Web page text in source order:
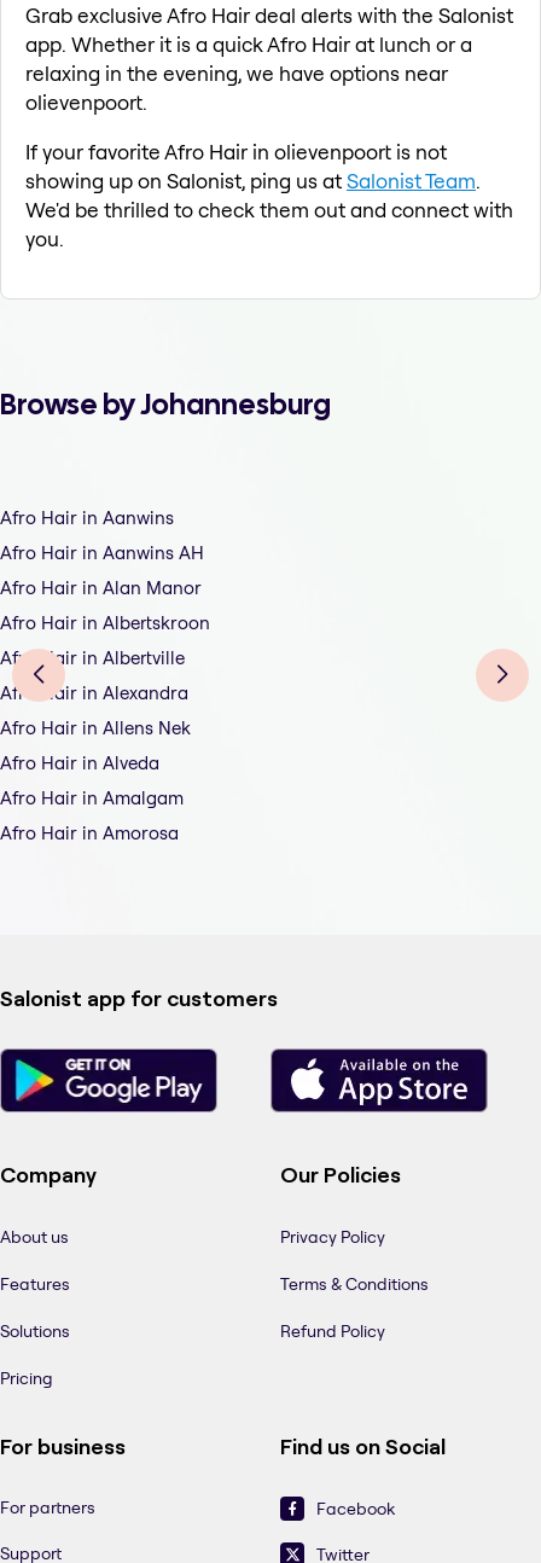
Grab exclusive Afro Hair deal alerts with the Salonist
app. Whether it is a quick Afro Hair at lunch or a
relaxing in the evening, we have options near
olievenpoort.
If your favorite Afro Hair in olievenpoort is not
showing up on Salonist, ping us atSalonist Team.
We'd be thrilled to check them out and connect with
you.
Browse by Johannesburg
Afro Hair in Aanwins
Afro Hair in Aanwins AH
Afro Hair in Alan Manor
Afro Hair in Albertskroon
Afro Hair in Albertville
Afro Hair in Alexandra
Afro Hair in Allens Nek
Afro Hair in Alveda
Afro Hair in Amalgam
Afro Hair in Amorosa
Salonist app for customers
Company
About us
Features
Solutions
Pricing
Our Policies
Privacy Policy
Terms & Conditions
Refund Policy
For business
For partners
Support
Find us on Social
Facebook
Twitter